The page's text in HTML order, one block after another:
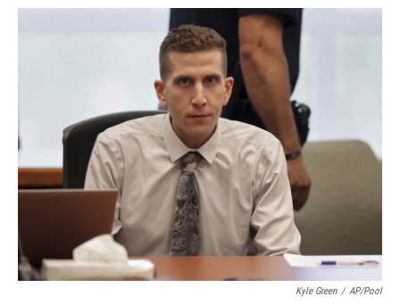
c
b
o
o
k
u
e
s
k
y
r
e
a
d
s
i
b
o
r
d
n
k
e
d
n
a
Kyle Green / AP/Pool